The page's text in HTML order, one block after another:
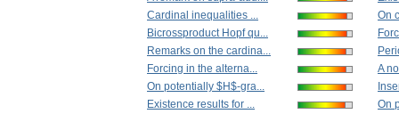
Cardinal inequalities ...
Bicrossproduct Hopf qu...
Remarks on the cardina...
Forcing in the alterna...
On potentially $H$-gra...
Existence results for ...
On
A
On